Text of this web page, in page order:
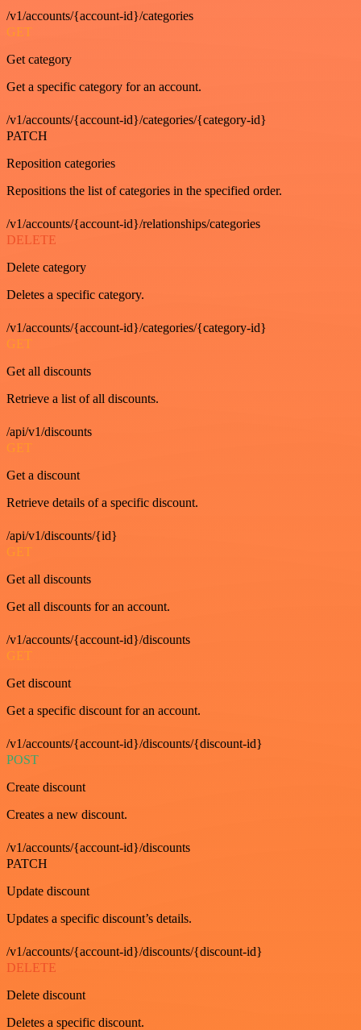
/v1/accounts/{account-id}/categories
GET
Get category
Get a specific category for an account.
/v1/accounts/{account-id}/categories/{category-id}
PATCH
Reposition categories
Repositions the list of categories in the specified order.
/v1/accounts/{account-id}/relationships/categories
DELETE
Delete category
Deletes a specific category.
/v1/accounts/{account-id}/categories/{category-id}
GET
Get all discounts
Retrieve a list of all discounts.
/api/v1/discounts
GET
Get a discount
Retrieve details of a specific discount.
/api/v1/discounts/{id}
GET
Get all discounts
Get all discounts for an account.
/v1/accounts/{account-id}/discounts
GET
Get discount
Get a specific discount for an account.
/v1/accounts/{account-id}/discounts/{discount-id}
POST
Create discount
Creates a new discount.
/v1/accounts/{account-id}/discounts
PATCH
Update discount
Updates a specific discount’s details.
/v1/accounts/{account-id}/discounts/{discount-id}
DELETE
Delete discount
Deletes a specific discount.